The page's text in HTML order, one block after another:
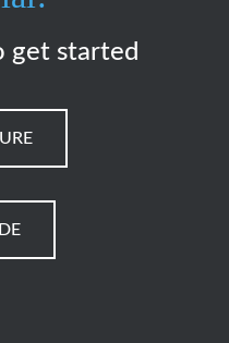
get started